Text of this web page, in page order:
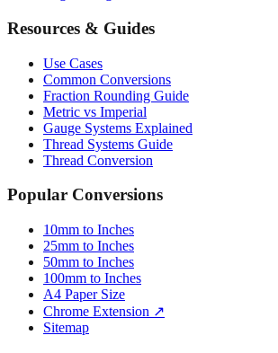
Resources & Guides
Use Cases
Common Conversions
Fraction Rounding Guide
Metric vs Imperial
Gauge Systems Explained
Thread Systems Guide
Thread Conversion
Popular Conversions
10mm to Inches
25mm to Inches
50mm to Inches
100mm to Inches
A4 Paper Size
Chrome Extension ↗
Sitemap